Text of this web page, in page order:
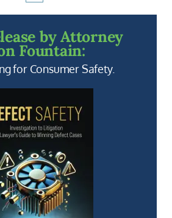
by Attorney
Fountain:
for Consumer Safety.